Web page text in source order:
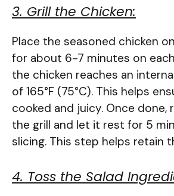
3. Grill the Chicken:
Place the seasoned chicken
for about 6-7 minutes on
the chicken reaches an
of 165°F (75°C). This helps
cooked and juicy. Once done,
the grill and let it rest for 5
slicing. This step helps retain
4. Toss the Salad